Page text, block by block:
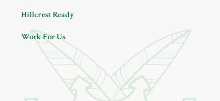
Hillcrest Ready
Work For Us